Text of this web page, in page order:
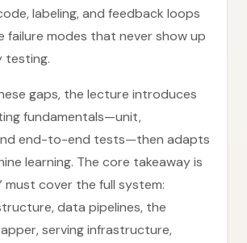
labeling, and feedback loops
failure modes that never show up
testing.
gaps, the lecture introduces
fundamentals—unit,
end-to-end tests—then adapts
learning. The core takeaway is
must cover the full system:
data pipelines, the
serving infrastructure,